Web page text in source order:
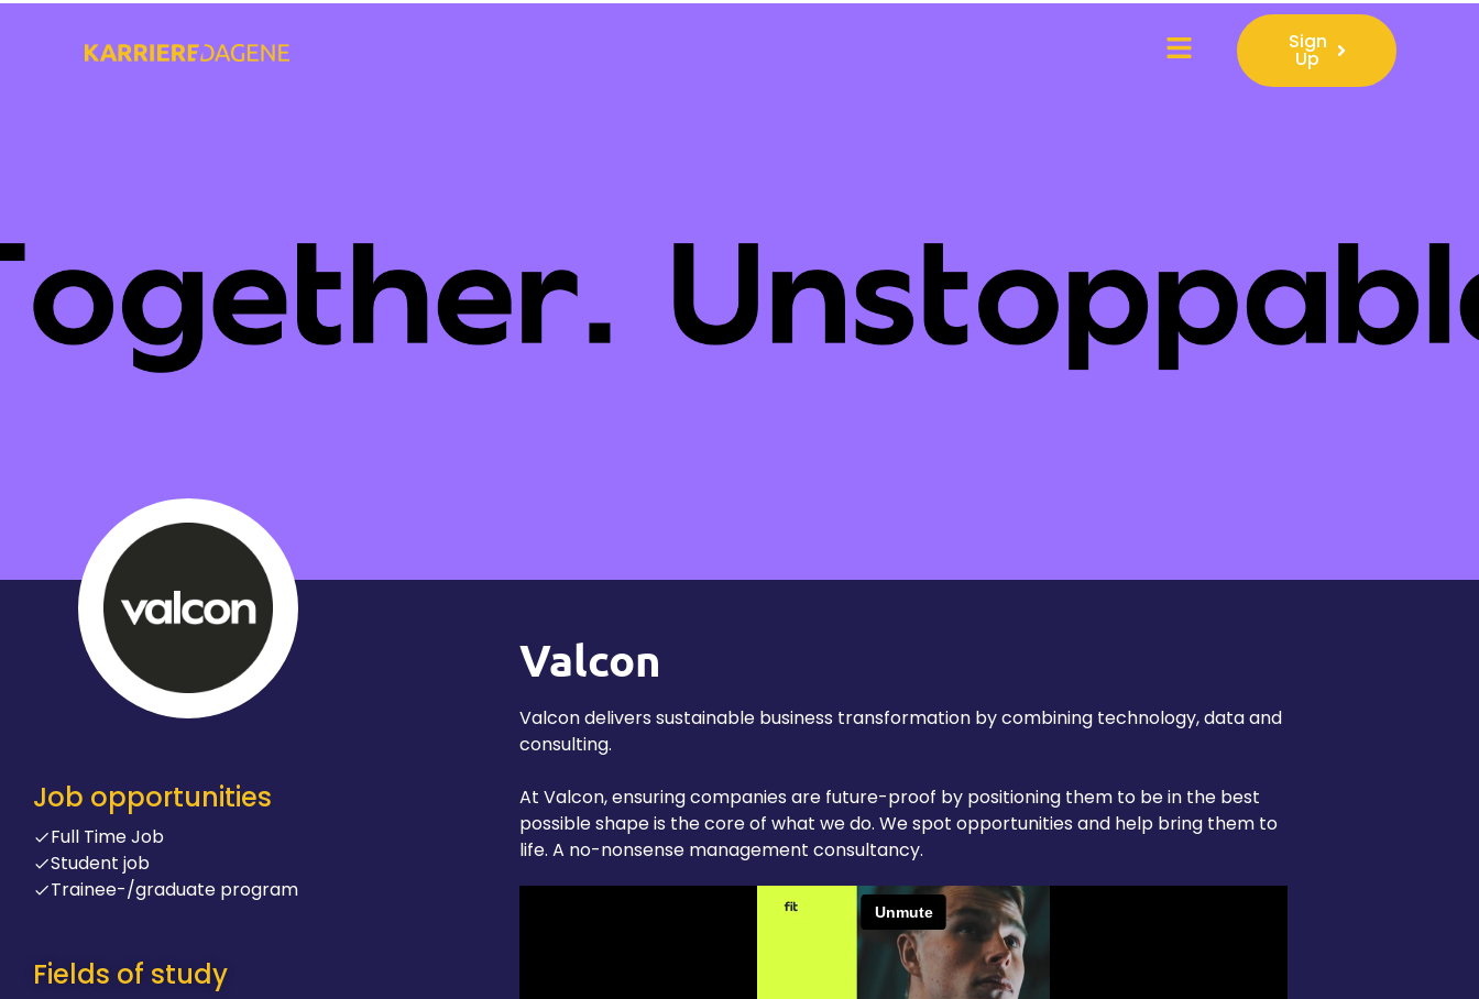
Sign
Up
Job opportunities
Full Time Job
Student job
Trainee-/graduate program
Fields of study
Valcon
Valcon delivers sustainable business transformation by combining technology, data and
consulting.
At Valcon, ensuring companies are future-proof by positioning them to be in the best
possible shape is the core of what we do. We spot opportunities and help bring them to
life. A no-nonsense management consultancy.